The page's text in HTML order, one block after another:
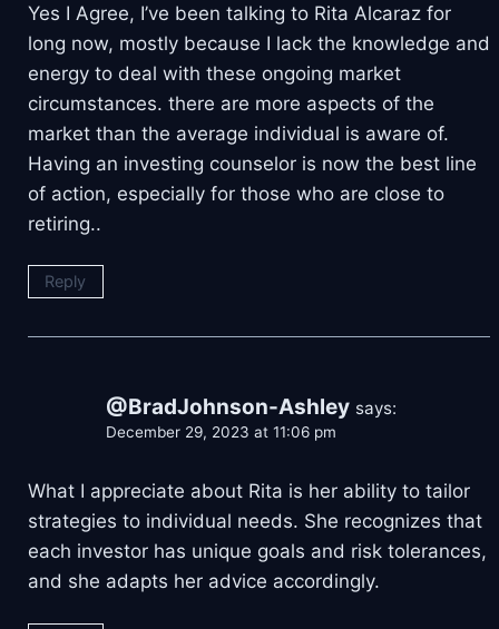
Yes I Agree, I’ve been talking to Rita Alcaraz for
long now, mostly because I lack the knowledge and
energy to deal with these ongoing market
circumstances. there are more aspects of the
market than the average individual is aware of.
Having an investing counselor is now the best line
of action, especially for those who are close to
retiring..
Reply
@BradJohnson-Ashley says:
December 29, 2023 at 11:06 pm
What I appreciate about Rita is her ability to tailor
strategies to individual needs. She recognizes that
each investor has unique goals and risk tolerances,
and she adapts her advice accordingly.